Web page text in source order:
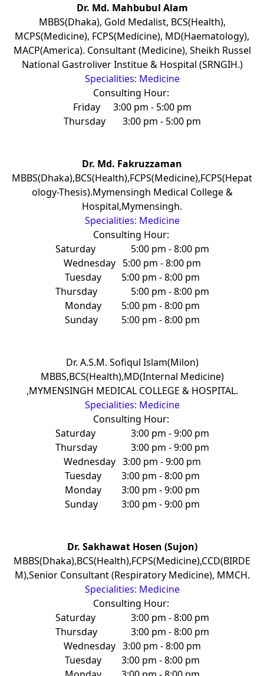
Dr. Md. Mahbubul Alam
MBBS(Dhaka), Gold Medalist, BCS(Health),
MCPS(Medicine), FCPS(Medicine), MD(Haematology),
MACP(America). Consultant (Medicine), Sheikh Russel
National Gastroliver Institue & Hospital (SRNGIH.)
Specialities: Medicine
Consulting Hour:
Friday
3:00 pm - 5:00 pm
Thursday
3:00 pm - 5:00 pm
Dr. Md. Fakruzzaman
MBBS(Dhaka),BCS(Health),FCPS(Medicine),FCPS(Hepat
ology-Thesis).Mymensingh Medical College &
Hospital,Mymensingh.
Specialities: Medicine
Consulting Hour:
Saturday
5:00 pm - 8:00 pm
Wednesday
5:00 pm - 8:00 pm
Tuesday
5:00 pm - 8:00 pm
Thursday
5:00 pm - 8:00 pm
Monday
5:00 pm - 8:00 pm
Sunday
5:00 pm - 8:00 pm
Dr. A.S.M. Sofiqul Islam(Milon)
MBBS,BCS(Health),MD(Internal Medicine)
,MYMENSINGH MEDICAL COLLEGE & HOSPITAL.
Specialities: Medicine
Consulting Hour:
Saturday
3:00 pm - 9:00 pm
Thursday
3:00 pm - 9:00 pm
Wednesday 3:00 pm - 9:00 pm
Tuesday
3:00 pm - 8:00 pm
Monday
3:00 pm - 9:00 pm
Sunday
3:00 pm - 9:00 pm
Dr. Sakhawat Hosen (Sujon)
MBBS(Dhaka),BCS(Health),FCPS(Medicine),CCD(BIRDE
M),Senior Consultant (Respiratory Medicine), MMCH.
Specialities: Medicine
Consulting Hour:
Saturday
3:00 pm - 8:00 pm
Thursday
3:00 pm - 8:00 pm
Wednesday 3:00 pm - 8:00 pm
Tuesday
3:00 pm - 8:00 pm